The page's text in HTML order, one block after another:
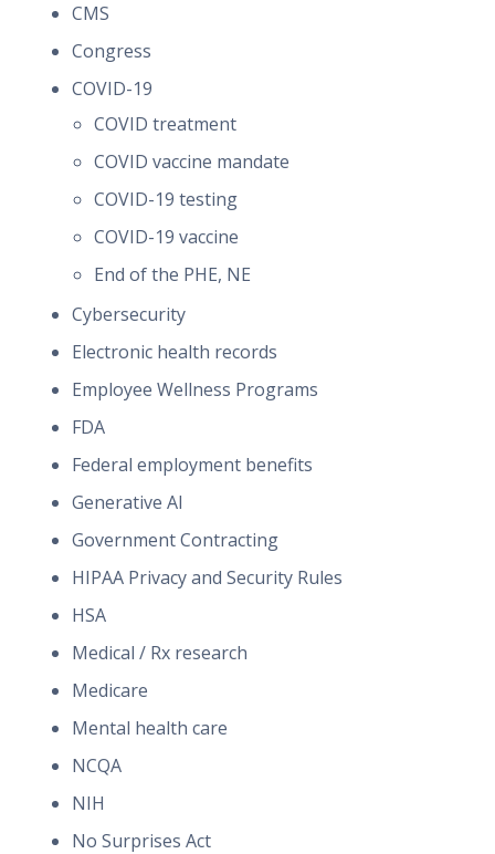
CMS
Congress
COVID-19
COVID treatment
COVID vaccine mandate
COVID-19 testing
COVID-19 vaccine
End of the PHE, NE
Cybersecurity
Electronic health records
Employee Wellness Programs
FDA
Federal employment benefits
Generative AI
Government Contracting
HIPAA Privacy and Security Rules
HSA
Medical / Rx research
Medicare
Mental health care
NCQA
NIH
No Surprises Act